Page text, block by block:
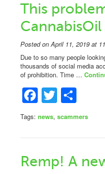
This
Posted on April 11, 2019 at
Due to so many people
thousands of social media
of prohibition. Time …
Facebook
Twitter
Tags: news, scammers
Remp! A